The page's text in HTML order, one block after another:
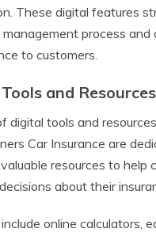
These digital features
management process and
to customers.
and Resources
digital tools and
Car Insurance are
resources to help
about their
online calculators,